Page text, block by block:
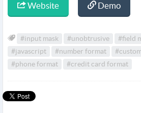
Website Demo
#input mask #unobtrusive #field
#javascript
#number format
#phone format
#credit card format